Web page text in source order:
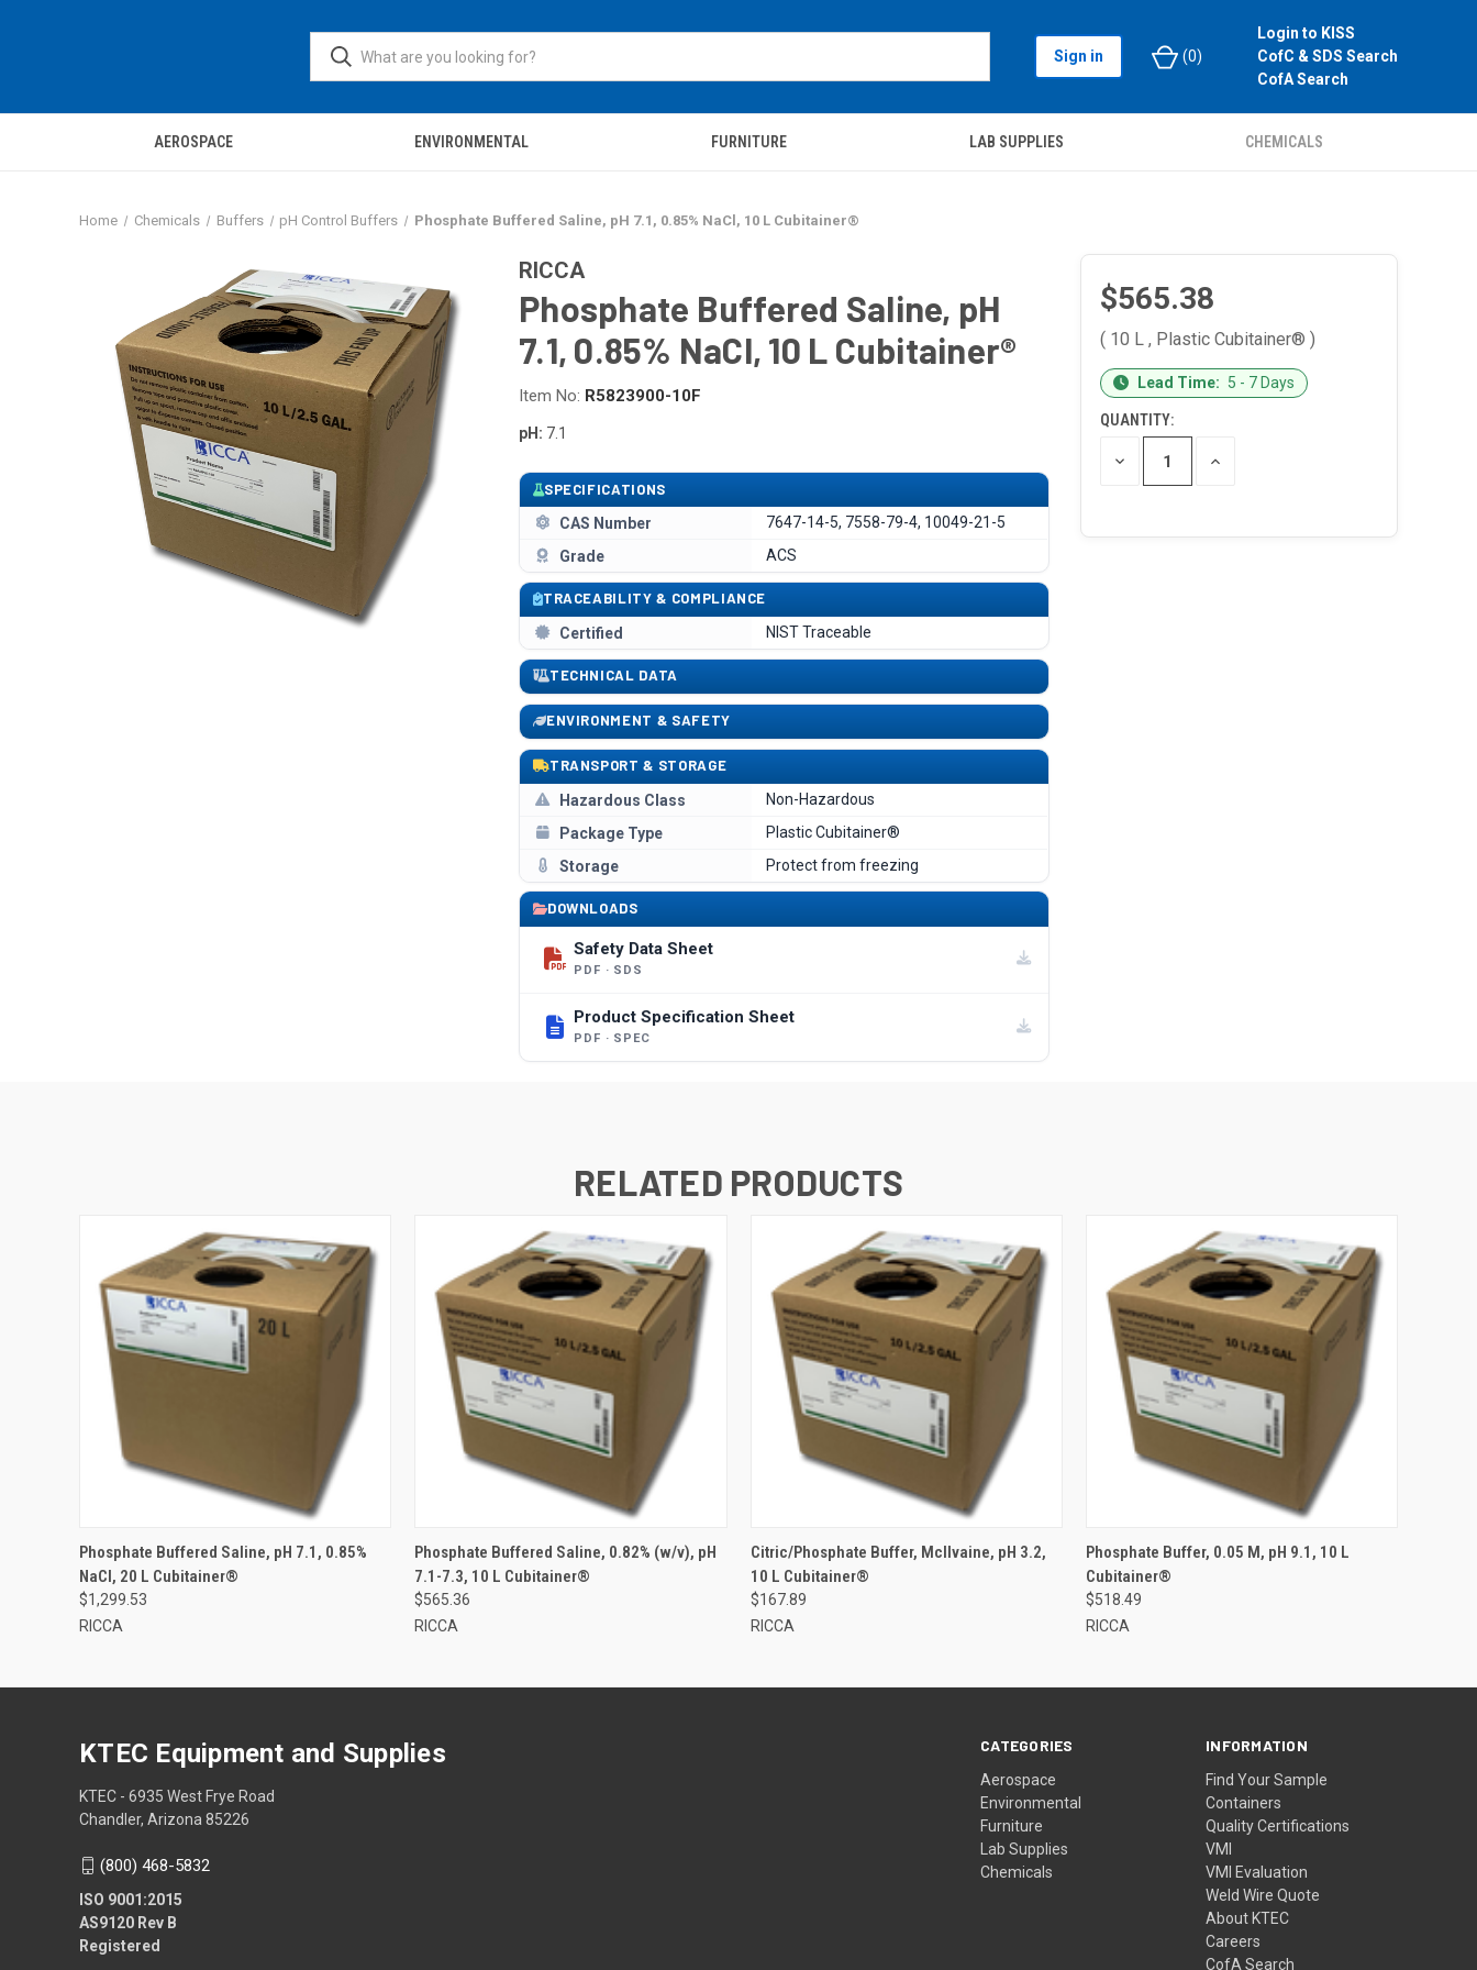
Sign in (0)
Login to KISS
CofC & SDS Search
CofA Search
AEROSPACE ENVIRONMENTAL FURNITURE LAB SUPPLIES CHEMICALS
Home Chemicals Buffers pH Control Buffers Phosphate Buffered Saline, pH 7.1, 0.85% NaCl, 10 L Cubitainer®
RICCA
Phosphate Buffered Saline, pH
7.1, 0.85% NaCl, 10 L Cubitainer®
Item No: R5823900-10F
pH: 7.1
SPECIFICATIONS
CAS Number
7647-14-5, 7558-79-4, 10049-21-5
Grade
ACS
TRACEABILITY & COMPLIANCE
Certified
NIST Traceable
TECHNICAL DATA
ENVIRONMENT & SAFETY
TRANSPORT & STORAGE
Hazardous Class
Non-Hazardous
Package Type
Plastic Cubitainer®
Storage
Protect from freezing
DOWNLOADS
Safety Data Sheet
PDF · SDS
Product Specification Sheet
PDF · SPEC
$565.38
( 10 L , Plastic Cubitainer® )
CURRENT
STOCK:
Lead Time: 5 - 7 Days
QUANTITY:
DECREASE INCREASE
RELATED PRODUCTS
Phosphate Buffered Saline, pH 7.1, 0.85%
NaCl, 20 L Cubitainer®
$1,299.53
RICCA
Phosphate Buffered Saline, 0.82% (w/v), pH
7.1-7.3, 10 L Cubitainer®
$565.36
RICCA
Citric/Phosphate Buffer, McIlvaine, pH 3.2,
10 L Cubitainer®
$167.89
RICCA
Phosphate Buffer, 0.05 M, pH 9.1, 10 L
Cubitainer®
$518.49
RICCA
CATEGORIES
Aerospace
Environmental
Furniture
Lab Supplies
Chemicals
INFORMATION
Find Your Sample
Containers
Quality Certifications
VMI
VMI Evaluation
Weld Wire Quote
About KTEC
Careers
CofA Search
KTEC Equipment and Supplies
KTEC - 6935 West Frye Road
Chandler, Arizona 85226
(800) 468-5832
ISO 9001:2015
AS9120 Rev B
Registered